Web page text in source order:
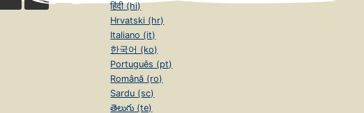
हिंदी (hi)
Hrvatski (hr)
Italiano (it)
한국어 (ko)
Português (pt)
Română (ro)
Sardu (sc)
తెలుగు (te)